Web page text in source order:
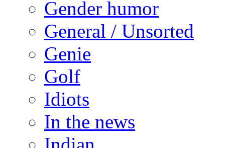
Gender humor
General / Unsorted
Genie
Golf
Idiots
In the news